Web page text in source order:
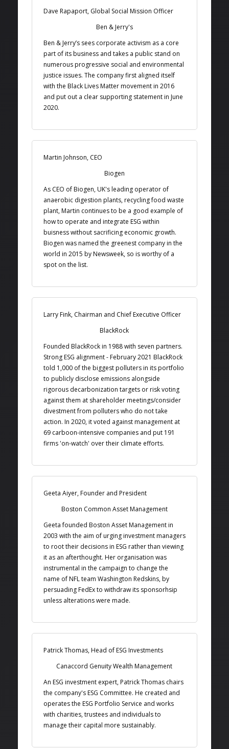
Dave Rapaport, Global Social Mission Officer
Ben & Jerry's
Ben & Jerry’s sees corporate activism as a core
part of its business and takes a public stand on
numerous progressive social and environmental
justice issues. The company first aligned itself
with the Black Lives Matter movement in 2016
and put out a clear supporting statement in June
2020.
Martin Johnson, CEO
Biogen
As CEO of Biogen, UK's leading operator of
anaerobic digestion plants, recycling food waste
plant, Martin continues to be a good example of
how to operate and integrate ESG within
buisness without sacrificing economic growth.
Biogen was named the greenest company in the
world in 2015 by Newsweek, so is worthy of a
spot on the list.
Larry Fink, Chairman and Chief Executive Officer
BlackRock
Founded BlackRock in 1988 with seven partners.
Strong ESG alignment - February 2021 BlackRock
told 1,000 of the biggest polluters in its portfolio
to publicly disclose emissions alongside
rigorous decarbonization targets or risk voting
against them at shareholder meetings/consider
divestment from polluters who do not take
action. In 2020, it voted against management at
69 carboon-intensive companies and put 191
firms 'on-watch' over their climate efforts.
Geeta Aiyer, Founder and President
Boston Common Asset Management
Geeta founded Boston Asset Management in
2003 with the aim of urging investment managers
to root their decisions in ESG rather than viewing
it as an afterthought. Her organisation was
instrumental in the campaign to change the
name of NFL team Washington Redskins, by
persuading FedEx to withdraw its sponsorhsip
unless alterations were made.
Patrick Thomas, Head of ESG Investments
Canaccord Genuity Wealth Management
An ESG investment expert, Patrick Thomas chairs
the company's ESG Committee. He created and
operates the ESG Portfolio Service and works
with charities, trustees and individuals to
manage their capital more sustainably.